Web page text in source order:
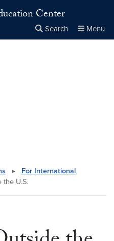
Center
Search Menu
▸
For International
the U.S.